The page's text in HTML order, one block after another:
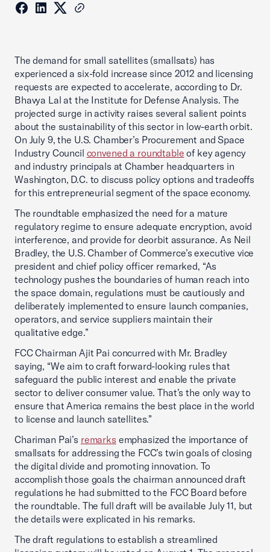
The demand for small satellites (smallsats) has
experienced a six-fold increase since 2012 and licensing
requests are expected to accelerate, according to Dr.
Bhavya Lal at the Institute for Defense Analysis. The
projected surge in activity raises several salient points
about the sustainability of this sector in low-earth orbit.
On July 9, the U.S. Chamber’s Procurement and Space
Industry Council convened a roundtable of key agency
and industry principals at Chamber headquarters in
Washington, D.C. to discuss policy options and tradeoffs
for this entrepreneurial segment of the space economy.
The roundtable emphasized the need for a mature
regulatory regime to ensure adequate encryption, avoid
interference, and provide for deorbit assurance. As Neil
Bradley, the U.S. Chamber of Commerce’s executive vice
president and chief policy officer remarked, “As
technology pushes the boundaries of human reach into
the space domain, regulations must be cautiously and
deliberately implemented to ensure launch companies,
operators, and service suppliers maintain their
qualitative edge.”
FCC Chairman Ajit Pai concurred with Mr. Bradley
saying, “We aim to craft forward-looking rules that
safeguard the public interest and enable the private
sector to deliver consumer value. That’s the only way to
ensure that America remains the best place in the world
to license and launch satellites.”
Chariman Pai’s remarks emphasized the importance of
smallsats for addressing the FCC’s twin goals of closing
the digital divide and promoting innovation. To
accomplish those goals the chairman announced draft
regulations he had submitted to the FCC Board before
the roundtable. The full draft will be available July 11, but
the details were explicated in his remarks.
The draft regulations to establish a streamlined